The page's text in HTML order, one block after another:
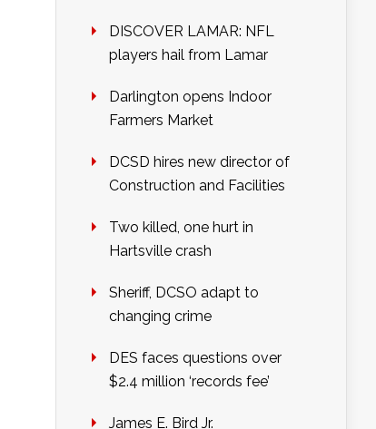
DISCOVER LAMAR: NFL
players hail from Lamar
Darlington opens Indoor
Farmers Market
DCSD hires new director of
Construction and Facilities
Two killed, one hurt in
Hartsville crash
Sheriff, DCSO adapt to
changing crime
DES faces questions over
$2.4 million ‘records fee’
James E. Bird Jr.